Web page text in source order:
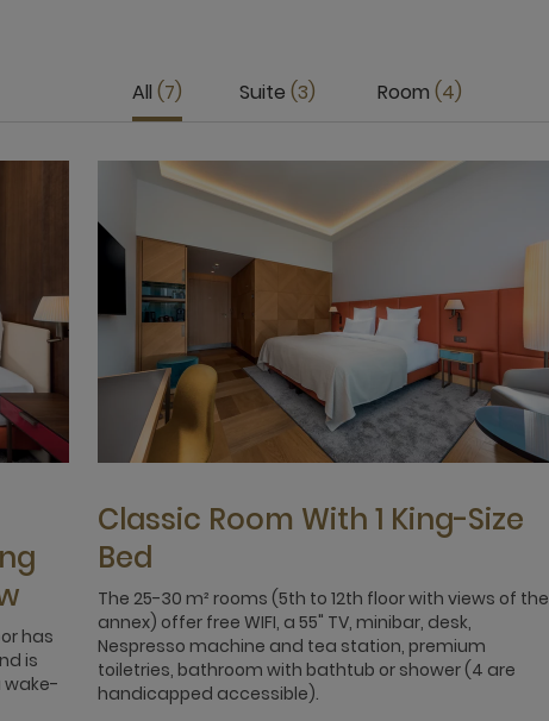
All 7 Suite 3 Room 4
has
is
wake-
Classic Room With 1 King-Size
Bed
The 25-30 m² rooms (5th to 12th floor with views of the
annex) offer free WIFI, a 55" TV, minibar, desk,
Nespresso machine and tea station, premium
toiletries, bathroom with bathtub or shower (4 are
handicapped accessible).